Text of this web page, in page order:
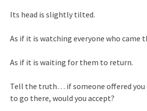
Its head is slightly tilted.
As if it is watching everyone who came
As if it is waiting for them to return.
Tell the truth… if someone offered
to go there, would you accept?